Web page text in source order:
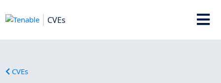
CVEs
CVEs